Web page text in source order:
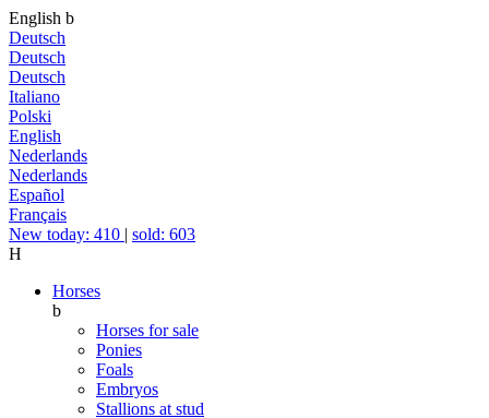
English b
Deutsch
Deutsch
Deutsch
Italiano
Polski
English
Nederlands
Nederlands
Español
Français
New today: 410 | sold: 603
H
Horses
b
Horses for sale
Ponies
Foals
Embryos
Stallions at stud